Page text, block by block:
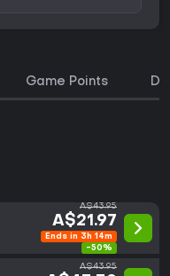
Game Points
A$43.95
A$21.97
Ends in 3h 14m
-50%
A$43.95